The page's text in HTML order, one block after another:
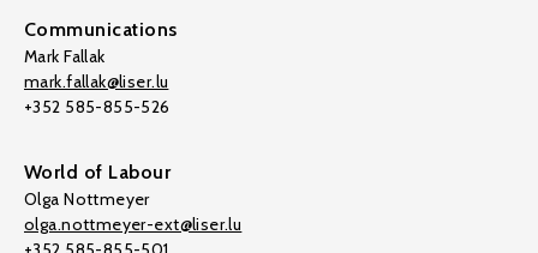
Communications
Mark Fallak
mark.fallak@liser.lu
+352 585-855-526
World of Labour
Olga Nottmeyer
olga.nottmeyer-ext@liser.lu